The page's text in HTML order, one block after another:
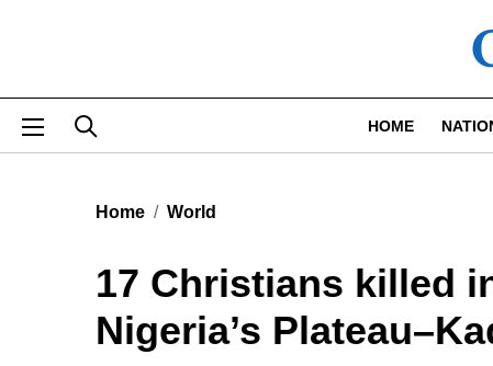
HOME
Home World
17 Christians killed
Nigeria’s